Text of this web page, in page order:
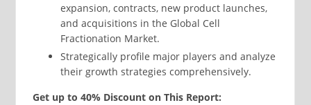
expansion, contracts, new product launches,
and acquisitions in the Global Cell
Fractionation Market.
Strategically profile major players and analyze
their growth strategies comprehensively.
Get up to 40% Discount on This Report: